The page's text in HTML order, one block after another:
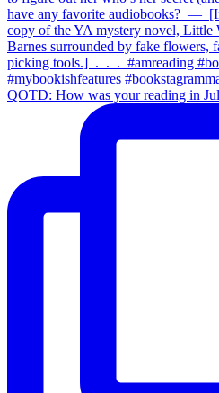
QOTD: How was your reading in